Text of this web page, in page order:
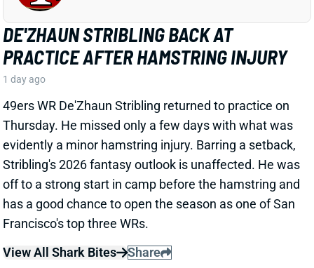
has a good chance to open the season as one of San
Francisco's top three WRs.
View All Shark Bites
Share
JAYLEN WADDLE RETURNS TO THE
SIDELINE, BUT LIMP RAISES FRESH
CONCERN
1 day ago
JAYLEN WADDLE
DEN WR18 Mon 8:15 PM @ KC